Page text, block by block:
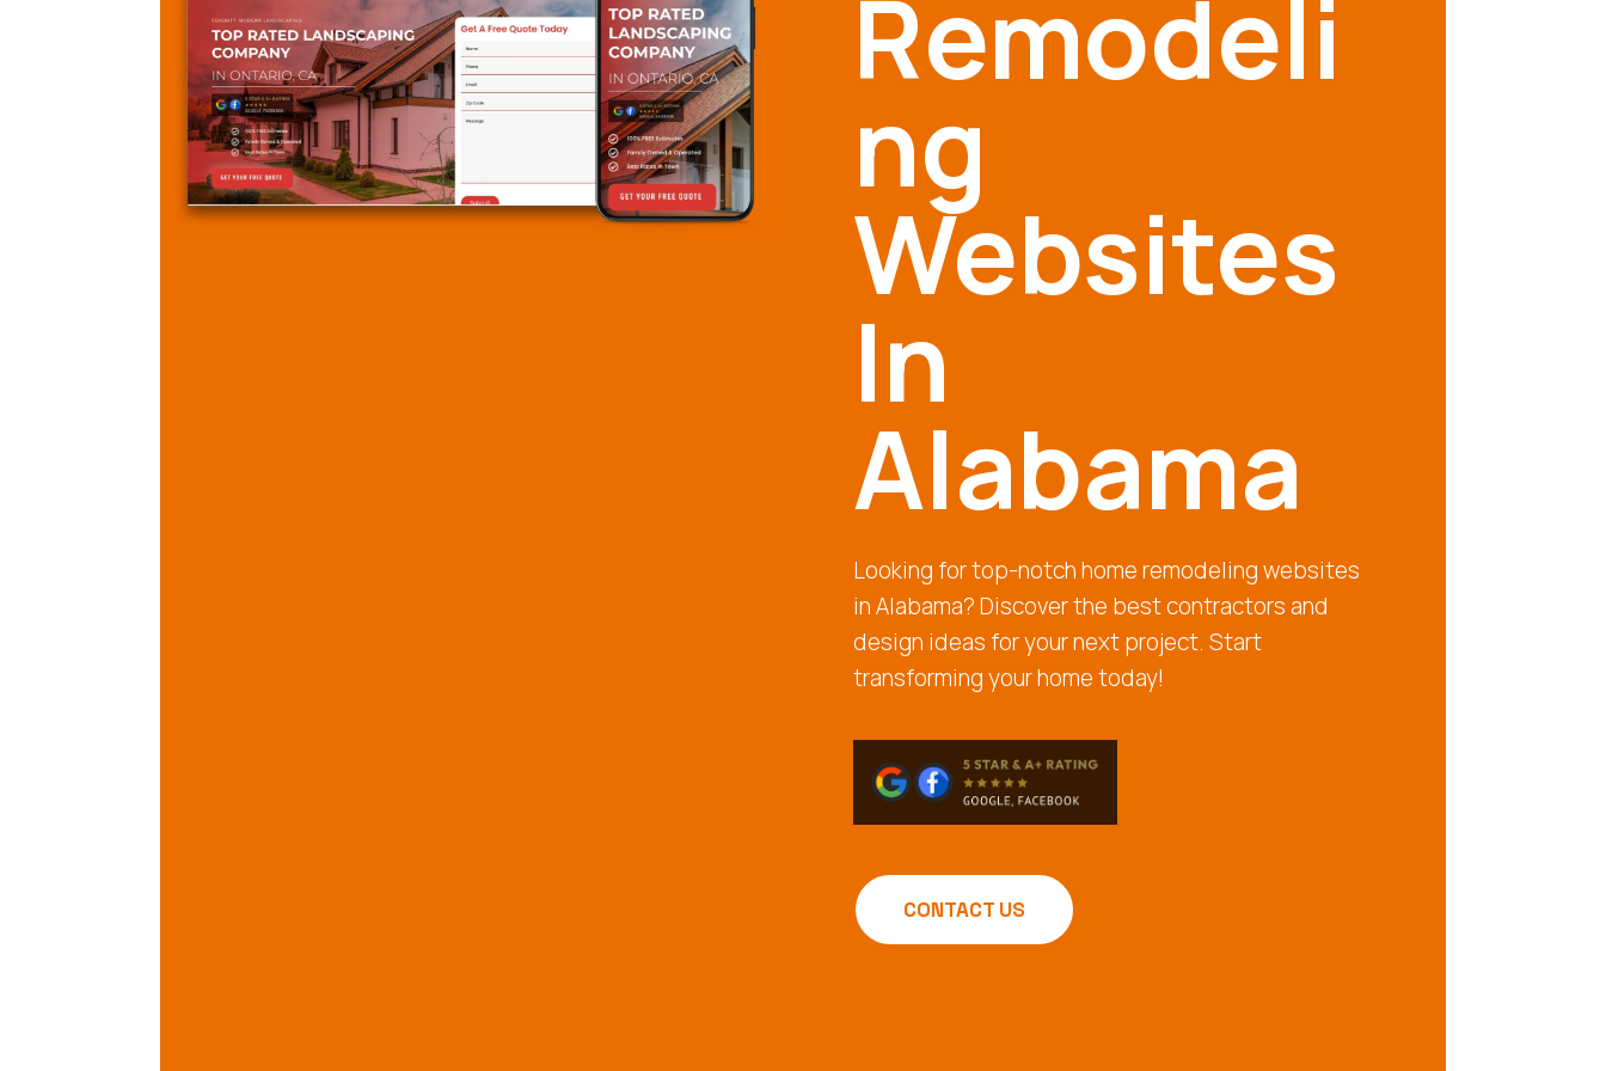
Remodeli
ng
Websites
In
Alabama
Looking for top-notch home remodeling websites
in Alabama? Discover the best contractors and
design ideas for your next project. Start
transforming your home today!
CONTACT US